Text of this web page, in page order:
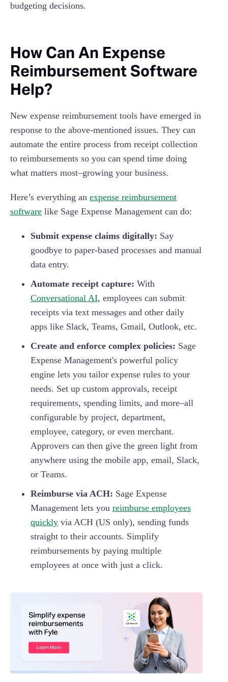
budgeting decisions.
How Can An Expense
Reimbursement Software
Help?
New expense reimbursement tools have emerged in
response to the above-mentioned issues. They can
automate the entire process from receipt collection
to reimbursements so you can spend time doing
what matters most–growing your business.
Here’s everything an expense reimbursement
software like Sage Expense Management can do:
Submit expense claims digitally: Say
goodbye to paper-based processes and manual
data entry.
Automate receipt capture: With
Conversational AI, employees can submit
receipts via text messages and other daily
apps like Slack, Teams, Gmail, Outlook, etc.
Create and enforce complex policies: Sage
Expense Management's powerful policy
engine lets you tailor expense rules to your
needs. Set up custom approvals, receipt
requirements, spending limits, and more–all
configurable by project, department,
employee, category, or even merchant.
Approvers can then give the green light from
anywhere using the mobile app, email, Slack,
or Teams.
Reimburse via ACH: Sage Expense
Management lets you reimburse employees
quickly via ACH (US only), sending funds
straight to their accounts. Simplify
reimbursements by paying multiple
employees at once with just a click.